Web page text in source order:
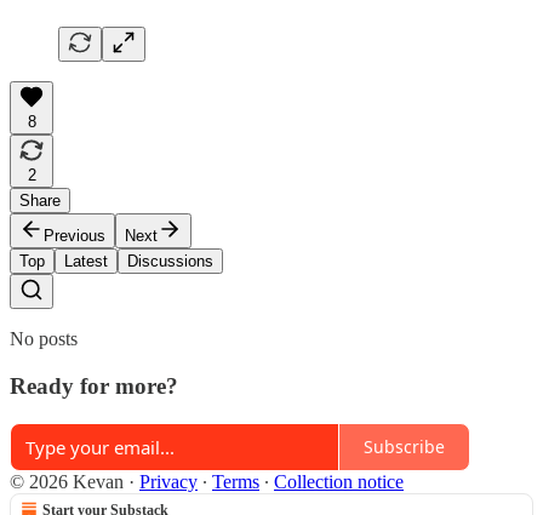
8
2
Share
Previous
Next
Top
Latest Discussions
No posts
Ready for more?
Subscribe
© 2026 Kevan · Privacy ∙ Terms ∙ Collection notice
Start your Substack